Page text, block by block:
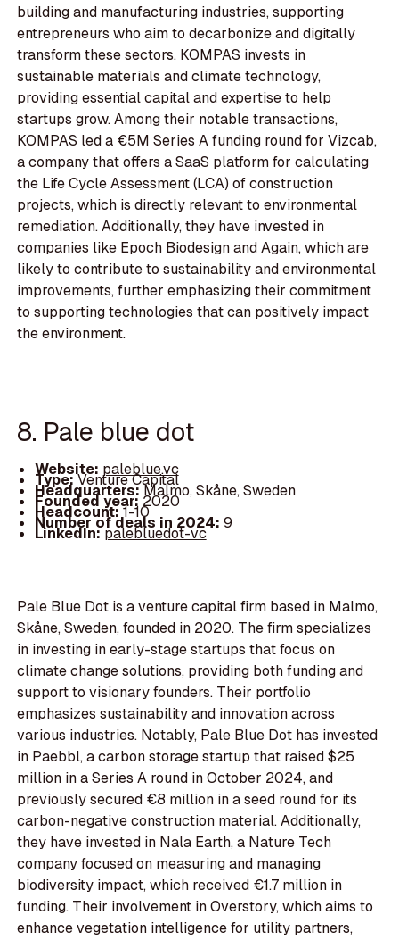
building and manufacturing industries, supporting
entrepreneurs who aim to decarbonize and digitally
transform these sectors. KOMPAS invests in
sustainable materials and climate technology,
providing essential capital and expertise to help
startups grow. Among their notable transactions,
KOMPAS led a €5M Series A funding round for Vizcab,
a company that offers a SaaS platform for calculating
the Life Cycle Assessment (LCA) of construction
projects, which is directly relevant to environmental
remediation. Additionally, they have invested in
companies like Epoch Biodesign and Again, which are
likely to contribute to sustainability and environmental
improvements, further emphasizing their commitment
to supporting technologies that can positively impact
the environment.
8. Pale blue dot
Website: paleblue.vc
Type:Venture Capital
Headquarters:Malmo, Skåne, Sweden
Founded year: 2020
Headcount:1-10
Number of deals in 2024: 9
LinkedIn:palebluedot-vc
Pale Blue Dot is a venture capital firm based in Malmo,
Skåne, Sweden, founded in 2020. The firm specializes
in investing in early-stage startups that focus on
climate change solutions, providing both funding and
support to visionary founders. Their portfolio
emphasizes sustainability and innovation across
various industries. Notably, Pale Blue Dot has invested
in Paebbl, a carbon storage startup that raised $25
million in a Series A round in October 2024, and
previously secured €8 million in a seed round for its
carbon-negative construction material. Additionally,
they have invested in Nala Earth, a Nature Tech
company focused on measuring and managing
biodiversity impact, which received €1.7 million in
funding. Their involvement in Overstory, which aims to
enhance vegetation intelligence for utility partners,